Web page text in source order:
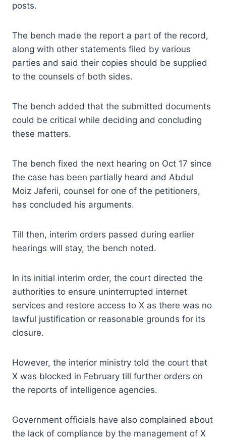
posts.
The bench made the report a part of the record,
along with other statements filed by various
parties and said their copies should be supplied
to the counsels of both sides.
The bench added that the submitted documents
could be critical while deciding and concluding
these matters.
The bench fixed the next hearing on Oct 17 since
the case has been partially heard and Abdul
Moiz Jaferii, counsel for one of the petitioners,
has concluded his arguments.
Till then, interim orders passed during earlier
hearings will stay, the bench noted.
In its initial interim order, the court directed the
authorities to ensure uninterrupted internet
services and restore access to X as there was no
lawful justification or reasonable grounds for its
closure.
However, the interior ministry told the court that
X was blocked in February till further orders on
the reports of intelligence agencies.
Government officials have also complained about
the lack of compliance by the management of X